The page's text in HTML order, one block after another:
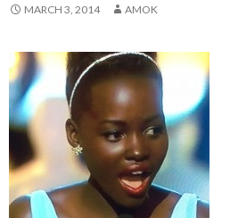
MARCH 3, 2014 AMOK